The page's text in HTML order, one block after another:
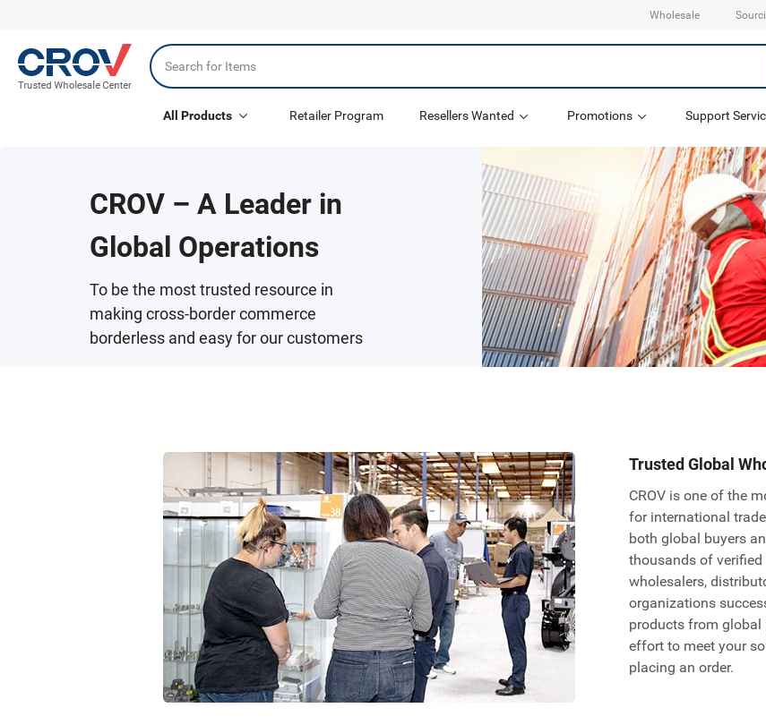
Wholesale
All Products Retailer Program Resellers Wanted Promotions Support
CROV – A Leader in
Global Operations
To be the most trusted resource in
making cross-border commerce
borderless and easy for our customers
Trusted Global
CROV is one of the
for international
both global buyers
thousands of verified
wholesalers,
organizations
products from global
effort to meet your
placing an order.